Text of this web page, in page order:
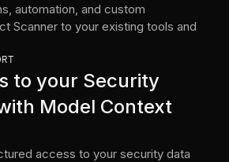
automation, and custom
Scanner to your existing tools and
to your Security
Model Context
access to your security data